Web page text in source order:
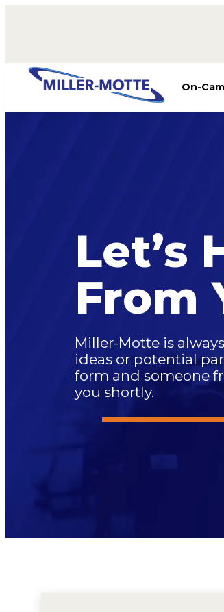
On-
Let’s
From
Miller-Motte is
ideas or potential
form and someone
you shortly.